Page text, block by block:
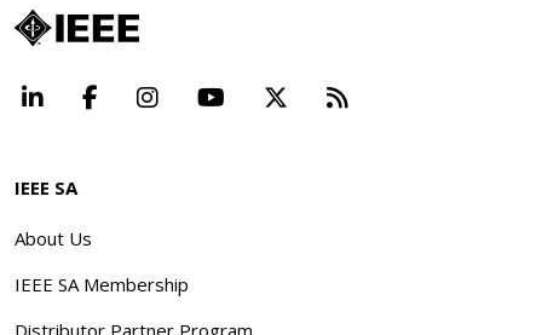
LinkedInFacebookInstagramYouTube Beyond
IEEE SA
About Us
IEEE SA Membership
Distributor Partner Program